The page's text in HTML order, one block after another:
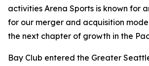
activities Arena Sports is known for
for our merger and acquisition
the next chapter of growth in the
Bay Club entered the Greater